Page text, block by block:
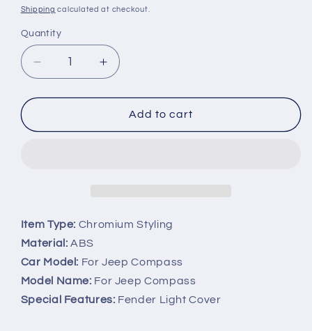
price
Shipping calculated at checkout.
Quantity
Decrease
quantity
for
Fender
Trim
For
Compass
Increase
quantity
for
Chrome
Fender
Trim
Compass
Add to cart
Item Type: Chromium Styling
Material: ABS
Car Model: For Jeep Compass
Model Name: For Jeep Compass
Special Features: Fender Light Cover